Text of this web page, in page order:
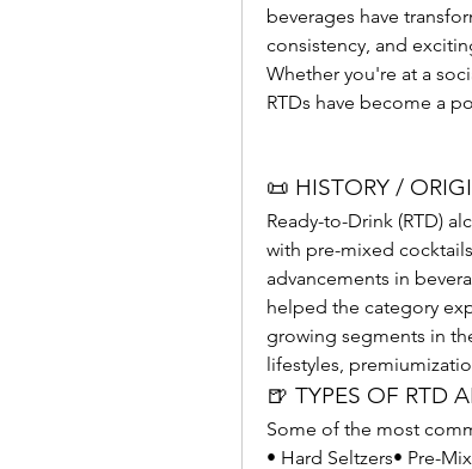
beverages have
consistency, and
Whether you're at a
RTDs have become a
📜 HISTORY /
Ready-to-Drink (RTD)
with pre-mixed
advancements in
helped the category
growing segments in
lifestyles,
🍺 TYPES OF RTD
Some of the most
• Hard Seltzers• Pre-